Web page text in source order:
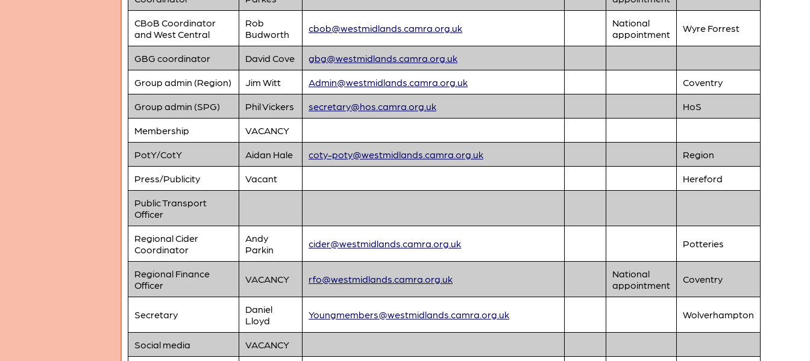
CBoB Coordinator
and West Central
Rob
Budworth
cbob@westmidlands.camra.org.uk
National
appointment
Wyre Forrest
GBG coordinator David Cove gbg@westmidlands.camra.org.uk
Group admin (Region) Jim Witt Admin@westmidlands.camra.org.uk Coventry
Group admin (SPG) Phil Vickers secretary@hos.camra.org.uk HoS
Membership VACANCY
PotY/CotY Aidan Hale coty-poty@westmidlands.camra.org.uk Region
Press/Publicity Vacant Hereford
Public Transport
Officer
Regional Cider
Coordinator
Andy
Parkin
cider@westmidlands.camra.org.uk Potteries
Regional Finance
Officer
VACANCY rfo@westmidlands.camra.org.uk
National
appointment
Coventry
Secretary
Daniel
Lloyd
Youngmembers@westmidlands.camra.org.uk Wolverhampton
Social media VACANCY